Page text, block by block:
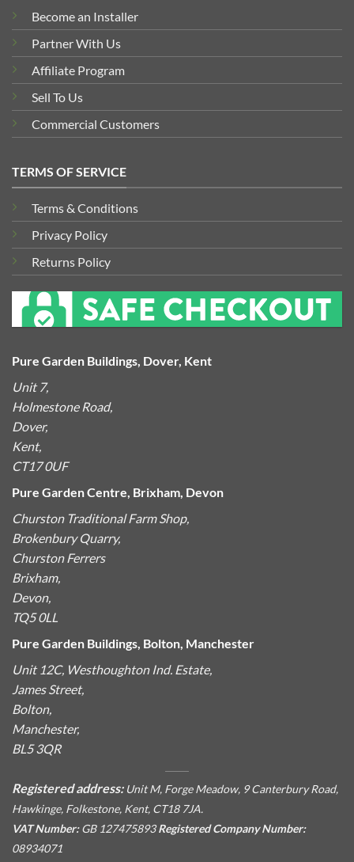
Become an Installer
Partner With Us
Affiliate Program
Sell To Us
Commercial Customers
TERMS OF SERVICE
Terms & Conditions
Privacy Policy
Returns Policy
Pure Garden Buildings, Dover, Kent
Unit 7,
Holmestone Road,
Dover,
Kent,
CT17 0UF
Pure Garden Centre, Brixham, Devon
Churston Traditional Farm Shop,
Brokenbury Quarry,
Churston Ferrers
Brixham,
Devon,
TQ5 0LL
Pure Garden Buildings, Bolton, Manchester
Unit 12C, Westhoughton Ind. Estate,
James Street,
Bolton,
Manchester,
BL5 3QR
Registered address: Unit M, Forge Meadow, 9 Canterbury Road,
Hawkinge, Folkestone, Kent, CT18 7JA.
VAT Number:GB 127475893Registered Company Number:
08934071